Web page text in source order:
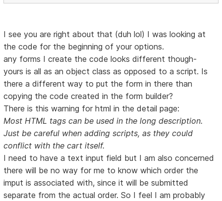
I see you are right about that (duh lol) I was looking at
the code for the beginning of your options.
any forms I create the code looks different though-
yours is all as an object class as opposed to a script. Is
there a different way to put the form in there than
copying the code created in the form builder?
There is this warning for html in the detail page:
Most HTML tags can be used in the long description.
Just be careful when adding scripts, as they could
conflict with the cart itself.
I need to have a text input field but I am also concerned
there will be no way for me to know which order the
imput is associated with, since it will be submitted
separate from the actual order. So I feel I am probably